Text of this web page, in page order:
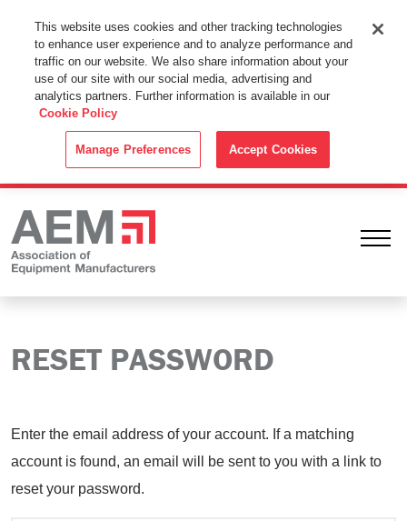
This Website Uses Cookies
By using this website without changing the cookie settings in your
web browser you consent to all cookies in accordance with the
Cookie Policy.
RESET PASSWORD
Enter the email address of your account. If a matching
account is found, an email will be sent to you with a link to
reset your password.
This website uses cookies and other tracking technologies
to enhance user experience and to analyze performance and
traffic on our website. We also share information about your
use of our site with our social media, advertising and
analytics partners. Further information is available in our
Cookie Policy
Manage Preferences Accept Cookies